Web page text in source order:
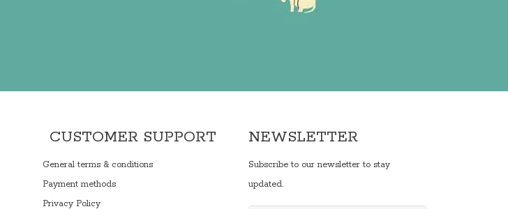
CUSTOMER SUPPORT
General terms & conditions
Payment methods
Privacy Policy
NEWSLETTER
Subscribe to our newsletter to stay
updated.